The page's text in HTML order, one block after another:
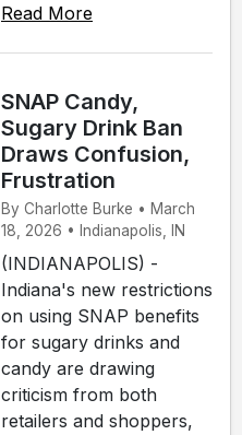
Read More
SNAP Candy,
Sugary Drink Ban
Draws Confusion,
Frustration
By Charlotte Burke • March
18, 2026 • Indianapolis, IN
(INDIANAPOLIS) -
Indiana's new restrictions
on using SNAP benefits
for sugary drinks and
candy are drawing
criticism from both
retailers and shoppers,